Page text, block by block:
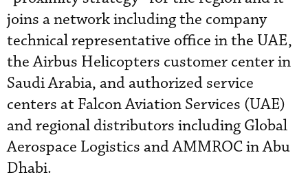
joins a network including the company
technical representative office in the UAE,
the Airbus Helicopters customer center in
Saudi Arabia, and authorized service
centers at Falcon Aviation Services (UAE)
and regional distributors including Global
Aerospace Logistics and AMMROC in Abu
Dhabi.